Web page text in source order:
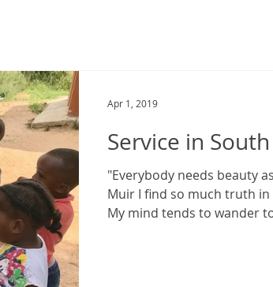
Service in
"Everybody needs beauty
Muir I find so much truth
My mind tends to wander
Apr 1, 2019